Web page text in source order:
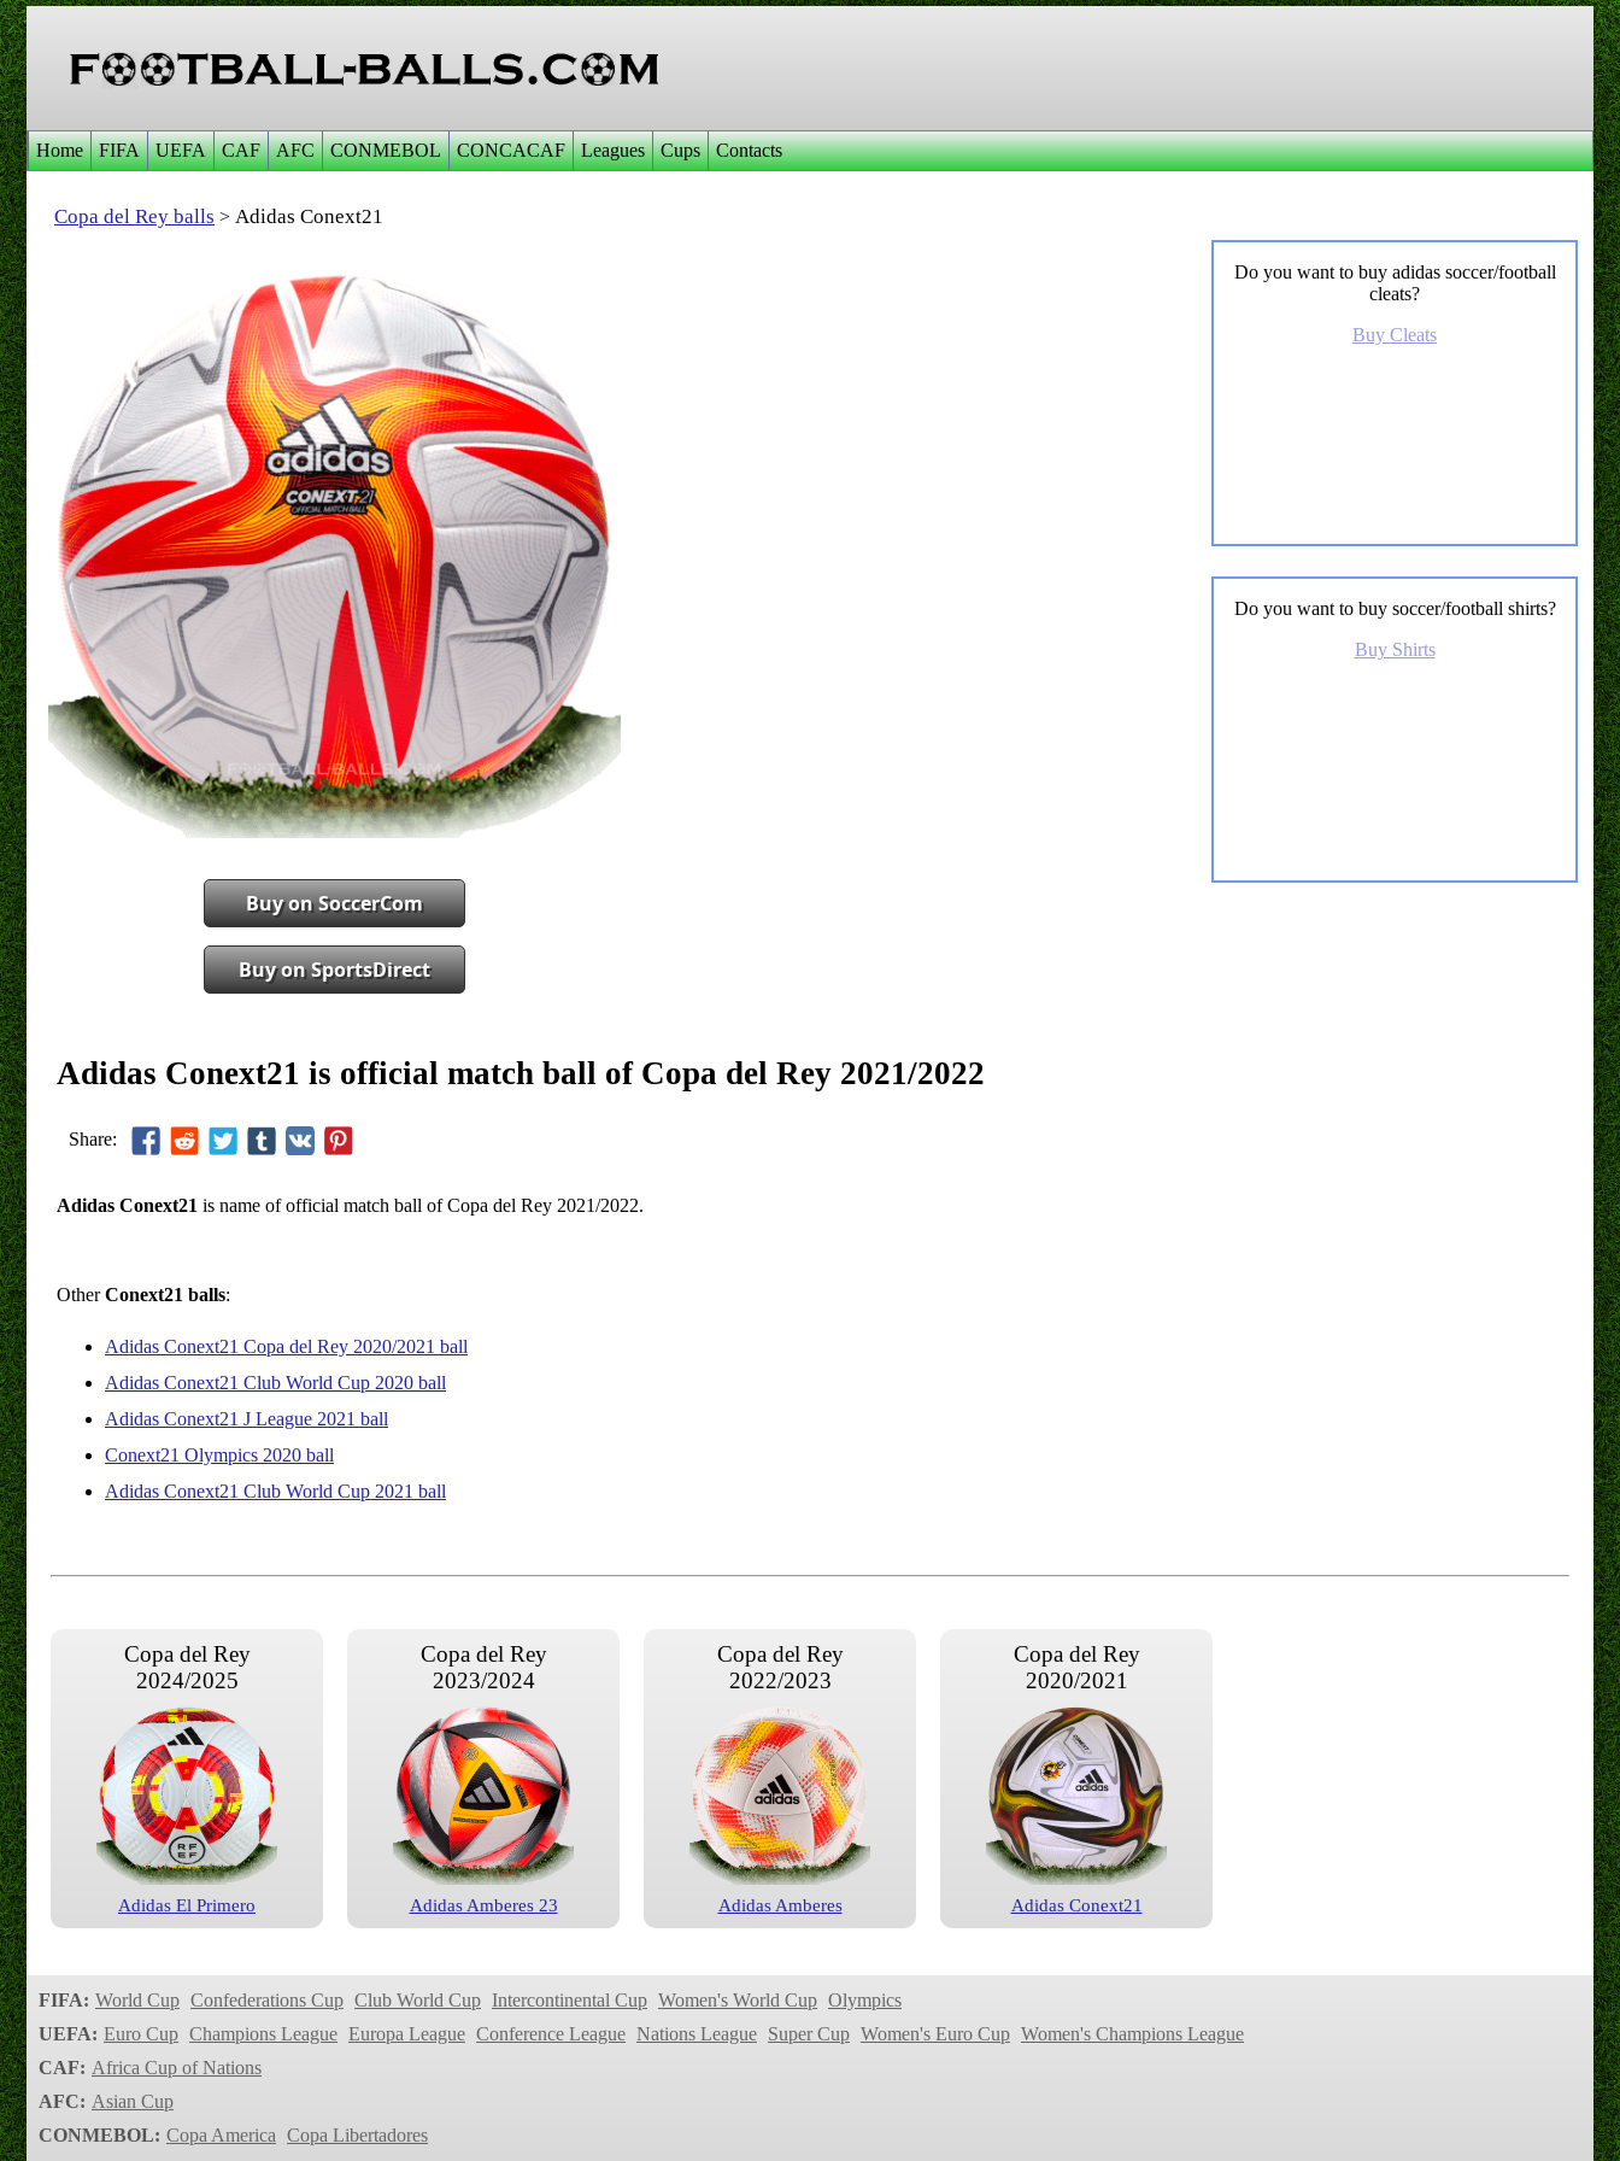
Home FIFA UEFA CAF AFC CONMEBOL CONCACAF Leagues Cups Contacts
Copa del Rey balls > Adidas Conext21
Buy on SoccerCom
Buy on SportsDirect
Do you want to buy adidas soccer/football
cleats?
Buy Cleats
Do you want to buy soccer/football shirts?
Buy Shirts
Adidas Conext21 is official match ball of Copa del Rey 2021/2022
Share:
Adidas Conext21 is name of official match ball of Copa del Rey 2021/2022.
OtherConext21 balls:
Adidas Conext21 Copa del Rey 2020/2021 ball
Adidas Conext21 Club World Cup 2020 ball
Adidas Conext21 J League 2021 ball
Conext21 Olympics 2020 ball
Adidas Conext21 Club World Cup 2021 ball
Copa del Rey
2024/2025
Adidas El Primero
Copa del Rey
2023/2024
Adidas Amberes 23
Copa del Rey
2022/2023
Adidas Amberes
Copa del Rey
2020/2021
Adidas Conext21
FIFA: World Cup Confederations Cup Club World Cup Intercontinental Cup Women's World Cup Olympics
UEFA: Euro Cup Champions League Europa League Conference League Nations League Super Cup Women's Euro Cup Women's Champions League
CAF: Africa Cup of Nations
AFC: Asian Cup
CONMEBOL: Copa America Copa Libertadores